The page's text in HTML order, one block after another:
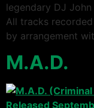
legendary DJ John
All tracks
by arrangement
M.A.D.